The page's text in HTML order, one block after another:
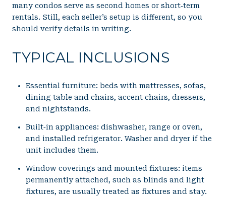
many condos serve as second homes or short‑term
rentals. Still, each seller’s setup is different, so you
should verify details in writing.
TYPICAL INCLUSIONS
Essential furniture: beds with mattresses, sofas,
dining table and chairs, accent chairs, dressers,
and nightstands.
Built‑in appliances: dishwasher, range or oven,
and installed refrigerator. Washer and dryer if the
unit includes them.
Window coverings and mounted fixtures: items
permanently attached, such as blinds and light
fixtures, are usually treated as fixtures and stay.